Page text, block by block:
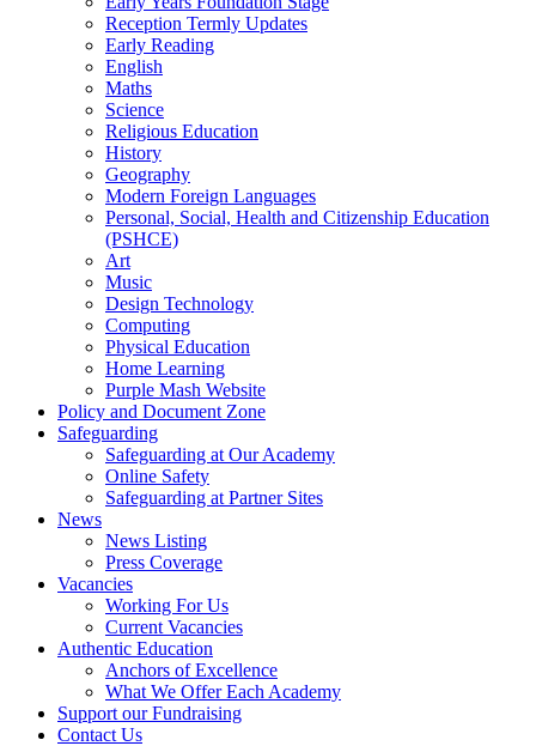
Reception Termly Updates
Early Reading
English
Maths
Science
Religious Education
History
Geography
Modern Foreign Languages
Personal, Social, Health and Citizenship Education
(PSHCE)
Art
Music
Design Technology
Computing
Physical Education
Home Learning
Purple Mash Website
Policy and Document Zone
Safeguarding
Safeguarding at Our Academy
Online Safety
Safeguarding at Partner Sites
News
News Listing
Press Coverage
Vacancies
Working For Us
Current Vacancies
Authentic Education
Anchors of Excellence
What We Offer Each Academy
Support our Fundraising
Contact Us